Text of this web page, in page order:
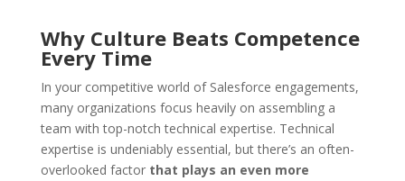
Why Culture Beats Competence
Every Time
In your competitive world of Salesforce engagements,
many organizations focus heavily on assembling a
team with top-notch technical expertise. Technical
expertise is undeniably essential, but there’s an often-
overlooked factor that plays an even more